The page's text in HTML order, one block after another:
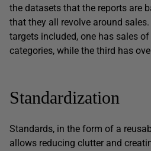
the datasets that the reports are
that they all revolve around
targets included, one has sales
categories, while the third has
Standardization
Standards, in the form of a
allows reducing clutter and